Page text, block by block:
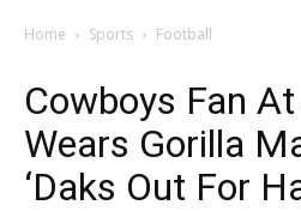
Home Sports Football
Cowboys Fan
Wears Gorilla
‘Daks Out For